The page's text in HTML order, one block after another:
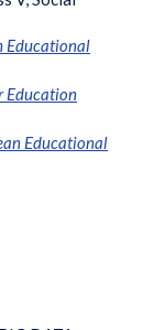
Educational
Education
Educational